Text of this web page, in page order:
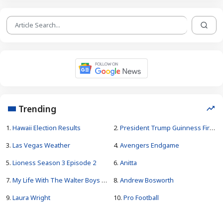
Trending
1. Hawaii Election Results 2. President Trump Guinness Fireworks Record
3. Las Vegas Weather 4. Avengers Endgame
5. Lioness Season 3 Episode 2 6. Anitta
7. My Life With The Walter Boys Season 4 8. Andrew Bosworth
9. Laura Wright 10. Pro Football